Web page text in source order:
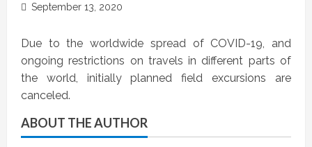
September 13, 2020
Due to the worldwide spread of COVID-19, and
ongoing restrictions on travels in different parts of
the world, initially planned field excursions are
canceled.
ABOUT THE AUTHOR